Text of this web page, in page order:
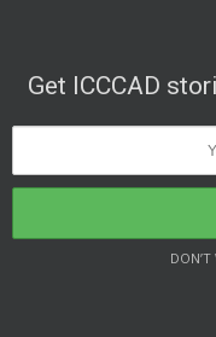
Get ICCCAD